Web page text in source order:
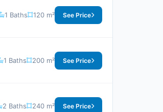
1 Baths 120 m² See Price
1 Baths 200 m² See Price
2 Baths 240 m² See Price